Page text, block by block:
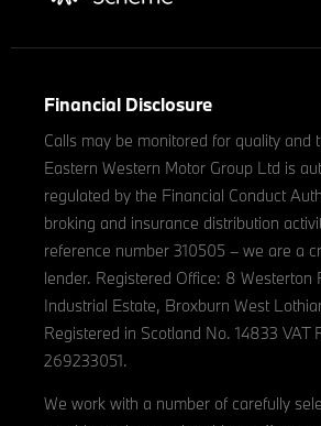
Financial Disclosure
Calls may be monitored for quality and
Eastern Western Motor Group Ltd is
regulated by the Financial Conduct
broking and insurance distribution
reference number 310505 – we are a
lender. Registered Office: 8 Westerton
Industrial Estate, Broxburn West
Registered in Scotland No. 14833 VAT
269233051.
We work with a number of carefully